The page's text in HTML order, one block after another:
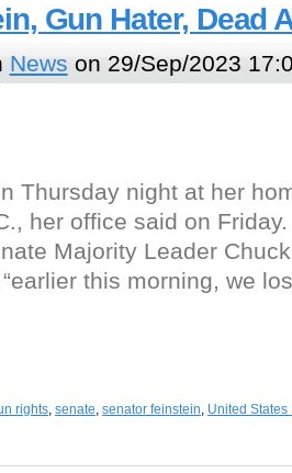
Gun Hater, Dead
News on 29/Sep/2023
Thursday night at her
her office said on
Majority Leader
this morning, we
rights, senate, senator feinstein, United States